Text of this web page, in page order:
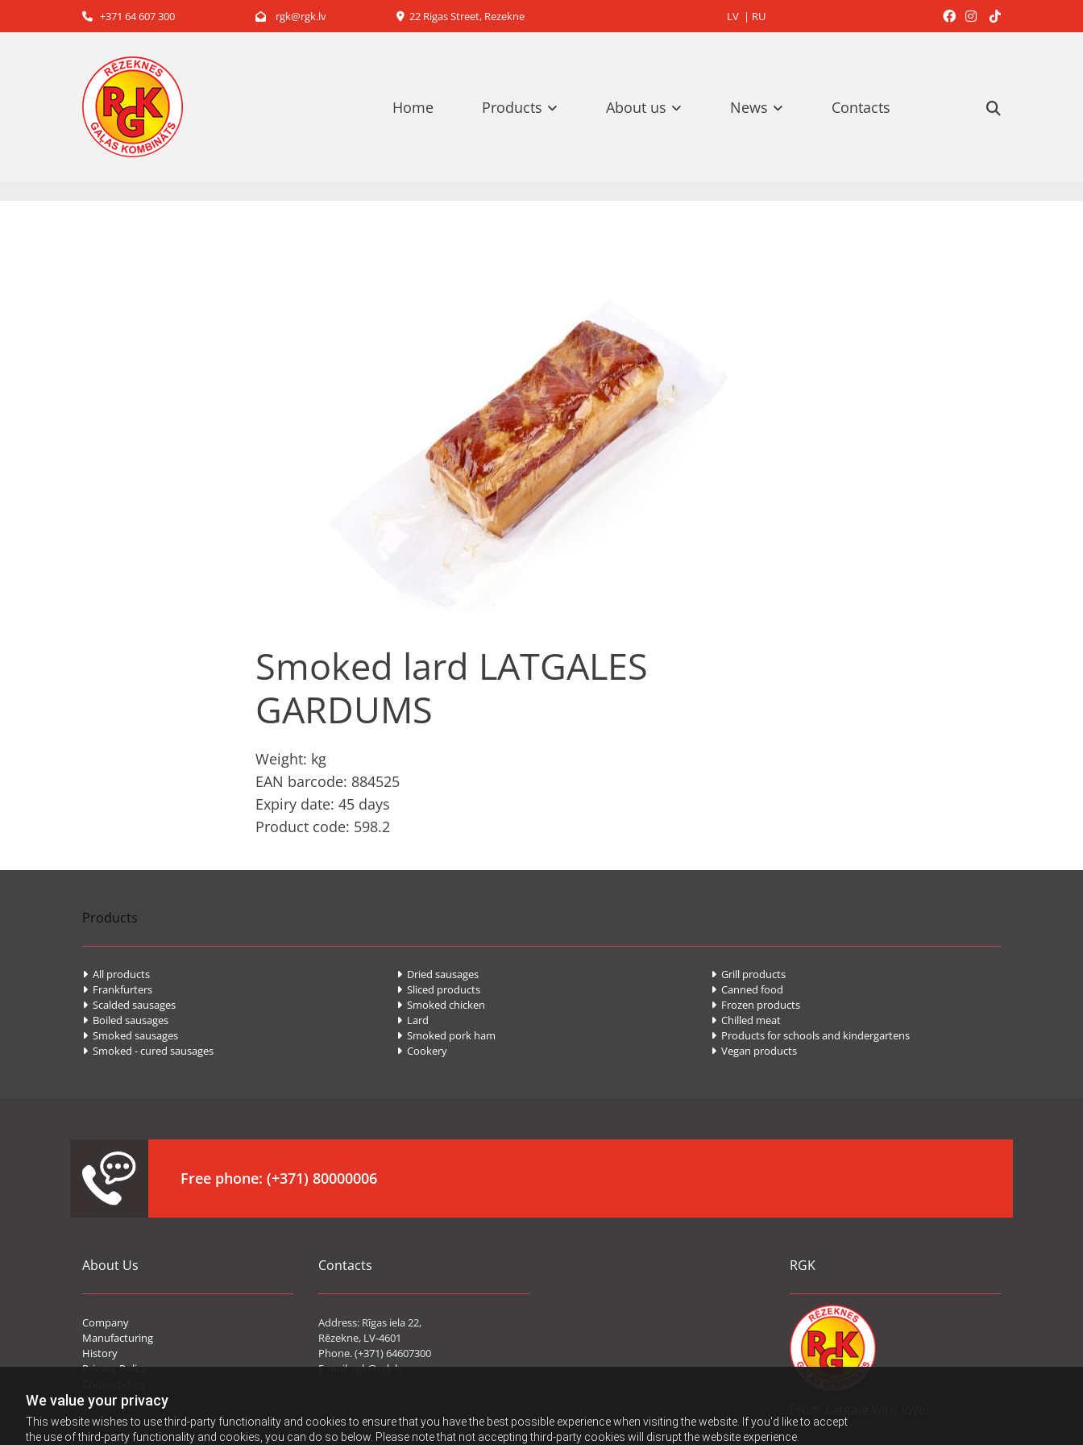
We value your privacy
This website wishes to use third-party functionality and cookies to ensure that you have the best possible experience when visiting the website. If you'd like to accept
the use of third-party functionality and cookies, you can do so below. Please note that not accepting third-party cookies will disrupt the website experience.
 +371 64 607 300  rgk@rgk.lv  22 Rigas Street, Rezekne LV| RU   
Home Products About us News Contacts
Smoked lard LATGALES
GARDUMS
Weight: kg
EAN barcode: 884525
Expiry date: 45 days
Product code: 598.2
Products
 All products
 Frankfurters
 Scalded sausages
 Boiled sausages
 Smoked sausages
 Smoked - cured sausages
Dried sausages
Sliced products
Smoked chicken
Lard
Smoked pork ham
Cookery
Grill products
Canned food
Frozen products
Chilled meat
Products for schools and kindergartens
Vegan products
Free phone:(+371) 80000006
About Us
Company
Manufacturing
History
Privacy Policy
Contacts
Address: Rīgas iela 22,
Rēzekne, LV-4601
Phone. (+371) 64607300
E-mail:rgk@rgk.lv
RGK